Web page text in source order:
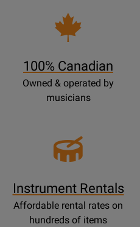
100% Canadian
Owned & operated by
musicians
Instrument Rentals
Affordable rental rates on
hundreds of items